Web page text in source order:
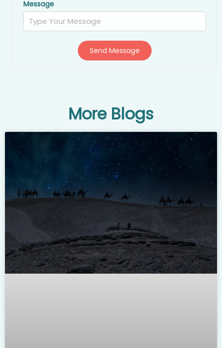
Message
Send Message
More Blogs